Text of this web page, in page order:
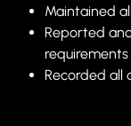
Maintained
Reported
requirements
Recorded all